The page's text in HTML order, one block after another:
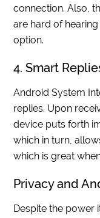
connection. Also,
are hard of
option.
4. Smart
Android System
replies. Upon
device puts forth
which in turn,
which is great
Privacy and
Despite the power